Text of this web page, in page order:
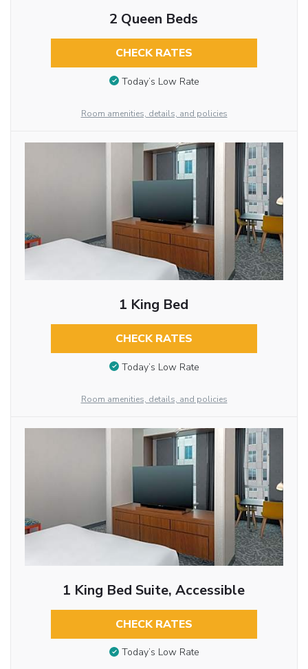
2 Queen Beds
CHECK RATES
Today’s Low Rate
Room amenities, details, and policies
1 King Bed
CHECK RATES
Today’s Low Rate
Room amenities, details, and policies
1 King Bed Suite, Accessible
CHECK RATES
Today’s Low Rate